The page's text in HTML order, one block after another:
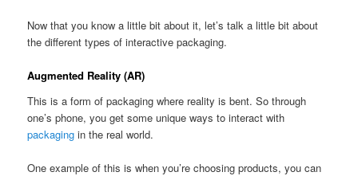
Now that you know a little bit about it, let’s talk a little bit about
the different types of interactive packaging.
Augmented Reality (AR)
This is a form of packaging where reality is bent. So through
one’s phone, you get some unique ways to interact with
packaging in the real world.
One example of this is when you’re choosing products, you can